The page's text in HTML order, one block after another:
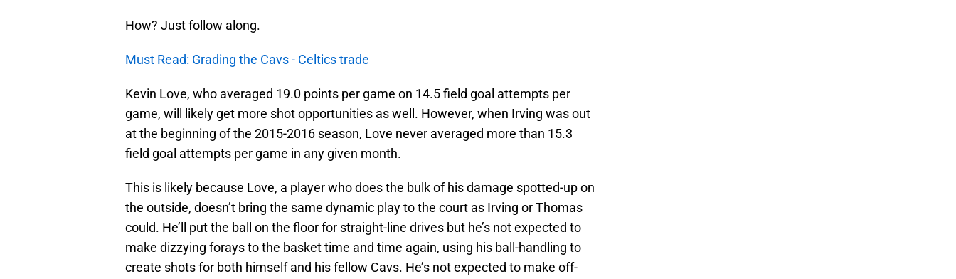
How? Just follow along.
Must Read: Grading the Cavs - Celtics trade
Kevin Love, who averaged 19.0 points per game on 14.5 field goal attempts per
game, will likely get more shot opportunities as well. However, when Irving was out
at the beginning of the 2015-2016 season, Love never averaged more than 15.3
field goal attempts per game in any given month.
This is likely because Love, a player who does the bulk of his damage spotted-up on
the outside, doesn’t bring the same dynamic play to the court as Irving or Thomas
could. He’ll put the ball on the floor for straight-line drives but he’s not expected to
make dizzying forays to the basket time and time again, using his ball-handling to
create shots for both himself and his fellow Cavs. He’s not expected to make off-